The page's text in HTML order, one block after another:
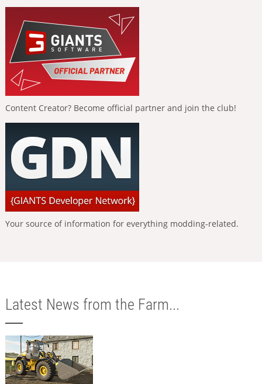
Content Creator? Become official partner and join the club!
Your source of information for everything modding-related.
Latest News from the Farm...